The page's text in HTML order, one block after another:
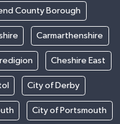
County Borough
Carmarthenshire
Cheshire East
City of Derby
City of Portsmouth